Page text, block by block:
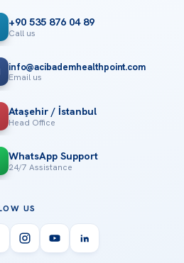
+90 535 876 04 89
Call us
info@acibademhealthpoint.com
Email us
Ataşehir / İstanbul
Head Office
WhatsApp Support
24/7 Assistance
US